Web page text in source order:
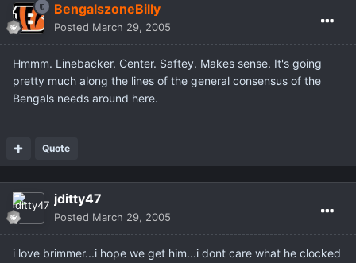
BengalszoneBilly
Posted March 29, 2005
Hmmm. Linebacker. Center. Saftey. Makes sense. It's going
pretty much along the lines of the general consensus of the
Bengals needs around here.
Quote
jditty47
Posted March 29, 2005
i love brimmer...i hope we get him...i dont care what he clocked